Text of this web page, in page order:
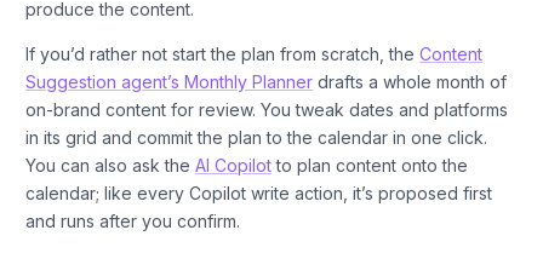
produce the content.
If you’d rather not start the plan from scratch, the Content
Suggestion agent’s Monthly Planner drafts a whole month of
on-brand content for review. You tweak dates and platforms
in its grid and commit the plan to the calendar in one click.
You can also ask the AI Copilotto plan content onto the
calendar; like every Copilot write action, it’s proposed first
and runs after you confirm.